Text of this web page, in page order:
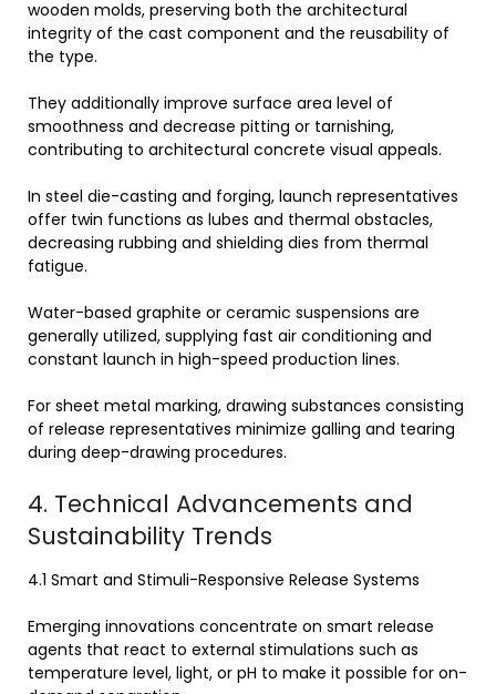
wooden molds, preserving both the architectural
integrity of the cast component and the reusability of
the type.
They additionally improve surface area level of
smoothness and decrease pitting or tarnishing,
contributing to architectural concrete visual appeals.
In steel die-casting and forging, launch representatives
offer twin functions as lubes and thermal obstacles,
decreasing rubbing and shielding dies from thermal
fatigue.
Water-based graphite or ceramic suspensions are
generally utilized, supplying fast air conditioning and
constant launch in high-speed production lines.
For sheet metal marking, drawing substances consisting
of release representatives minimize galling and tearing
during deep-drawing procedures.
4. Technical Advancements and
Sustainability Trends
4.1 Smart and Stimuli-Responsive Release Systems
Emerging innovations concentrate on smart release
agents that react to external stimulations such as
temperature level, light, or pH to make it possible for on-